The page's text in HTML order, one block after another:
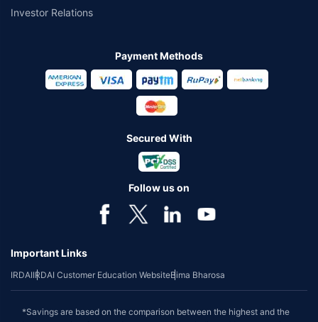
Investor Relations
Payment Methods
Secured With
Follow us on
Important Links
IRDAIIRDAI Customer Education WebsiteBima Bharosa
*Savings are based on the comparison between the highest and the